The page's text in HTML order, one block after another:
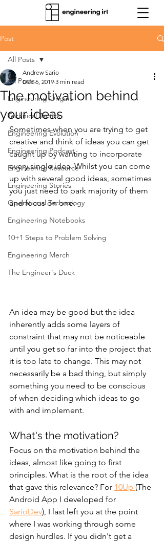
Post
All Posts
Engineering Origins
Technical Tactics
Engineering Evolution
Engineering Podcast
Engineering Resource
Engineering Stories
Operational Technology
Engineering Notebooks
10+1 Steps to Problem Solving
Engineering Merch
The Engineer's Duck
All Posts
The motivation behind
your ideas
Andrew Sario
Dec 6, 2019 3 min read
Sometimes when you are trying to get
creative and think of ideas you can get
caught up by wanting to incorporate
every single idea. Whilst you can come
up with several good ideas, sometimes
you just need to park majority of them
and focus on one.
An idea may be good but the idea
inherently adds some layers of
constraint that may not be noticeable
until you get so far into the project that
it is too late to change. This may not
necessarily be a bad thing, but simply
something you need to be conscious
of when deciding which ideas to go
with and implement.
What's the motivation?
Focus on the motivation behind the
ideas, almost like going to first
principles. What is the root of the idea
that gave this relevance? For 10Up (The
Android App I developed for
SarioDev), I last left you at the point
where I was working through some
design hurdles. If you didn't get a